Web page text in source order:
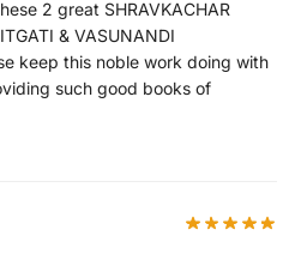
2 great SHRAVKACHAR
& VASUNANDI
keep this noble work doing with
such good books of